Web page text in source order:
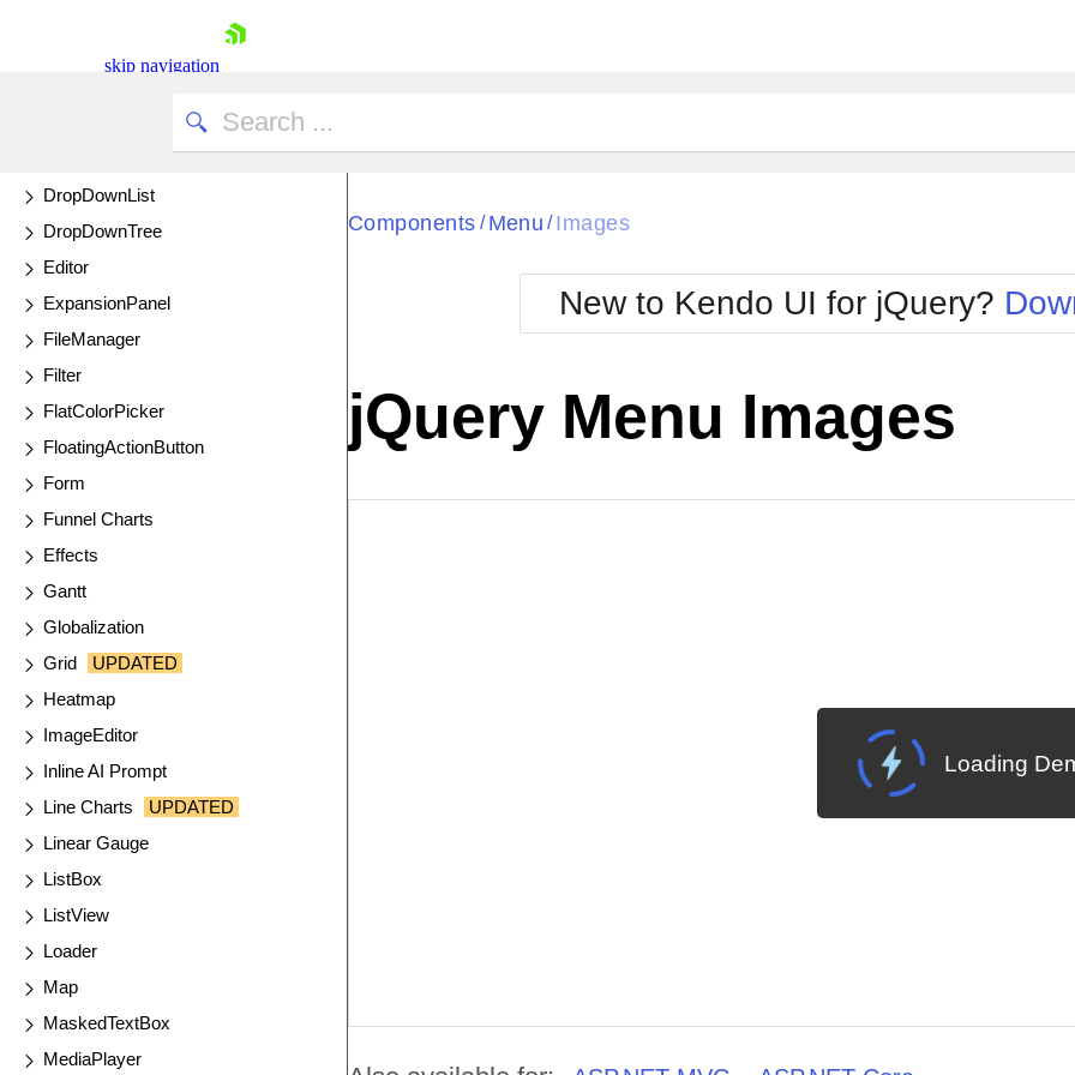
skip navigation
Try now
DropDownButton
DropDownList
DropDownTree
Editor
ExpansionPanel
FileManager
Filter
FlatColorPicker
FloatingActionButton
Form
Funnel Charts
Effects
Gantt
Globalization
Grid
UPDATED
Heatmap
ImageEditor
Inline AI Prompt
Line Charts
UPDATED
Linear Gauge
ListBox
ListView
Loader
Map
MaskedTextBox
MediaPlayer
Components / Menu / Images
New to Kendo UI for jQuery?
jQuery Menu Images
Loading